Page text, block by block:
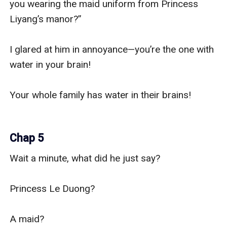
you wearing the maid uniform from Princess
Liyang’s manor?”
I glared at him in annoyance—you’re the one with
water in your brain!
Your whole family has water in their brains!
Chap 5
Wait a minute, what did he just say?
Princess Le Duong?
A maid?